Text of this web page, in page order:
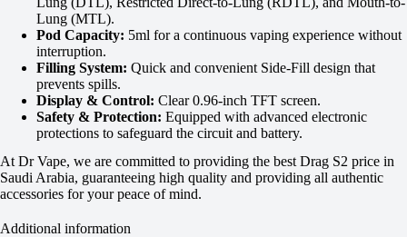
Lung (MTL).
Pod Capacity: 5ml for a continuous vaping experience without
interruption.
Filling System: Quick and convenient Side-Fill design that
prevents spills.
Display & Control: Clear 0.96-inch TFT screen.
Safety & Protection: Equipped with advanced electronic
protections to safeguard the circuit and battery.
At Dr Vape, we are committed to providing the best Drag S2 price in
Saudi Arabia, guaranteeing high quality and providing all authentic
accessories for your peace of mind.
Additional information